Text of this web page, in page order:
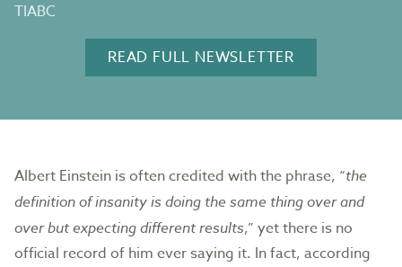
TIABC
READ FULL NEWSLETTER
Albert Einstein is often credited with the phrase, “the
definition of insanity is doing the same thing over and
over but expecting different results,” yet there is no
official record of him ever saying it. In fact, according